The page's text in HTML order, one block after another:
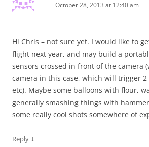
October 28, 2013 at 12:40 am
Hi Chris – not sure yet. I would like to
flight next year, and may build a
sensors crossed in front of the camera
camera in this case, which will trigger
etc). Maybe some balloons with flour,
generally smashing things with
some really cool shots somewhere of
Reply ↓